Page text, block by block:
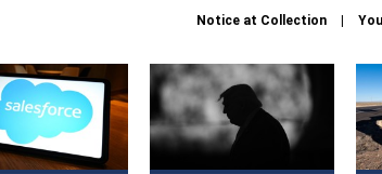
Notice at Collection